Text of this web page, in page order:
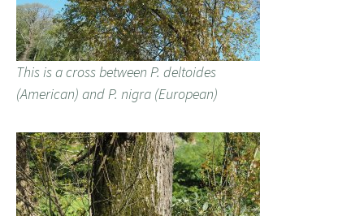
This is a cross between P. deltoides
(American) and P. nigra (European)